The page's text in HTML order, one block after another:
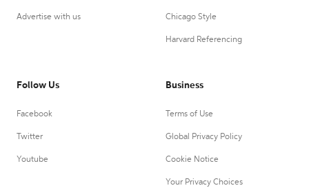
Advertise with us Chicago Style
Harvard Referencing
Follow Us
Facebook
Twitter
Youtube
Business
Terms of Use
Global Privacy Policy
Cookie Notice
Your Privacy Choices